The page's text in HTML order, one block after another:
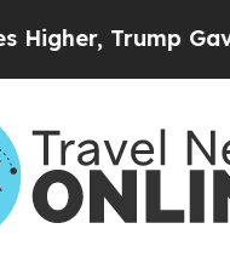
Gave Politically